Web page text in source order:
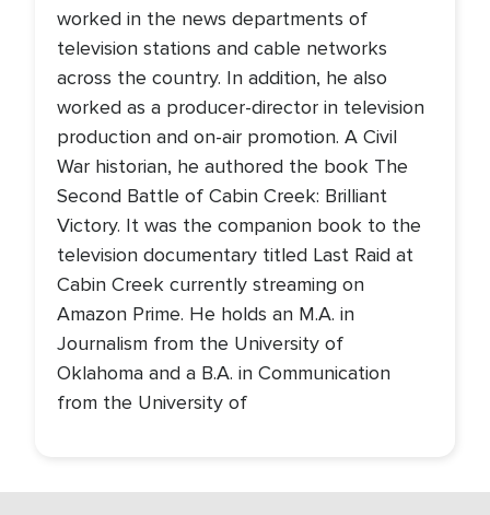
worked in the news departments of
television stations and cable networks
across the country. In addition, he also
worked as a producer-director in television
production and on-air promotion. A Civil
War historian, he authored the book The
Second Battle of Cabin Creek: Brilliant
Victory. It was the companion book to the
television documentary titled Last Raid at
Cabin Creek currently streaming on
Amazon Prime. He holds an M.A. in
Journalism from the University of
Oklahoma and a B.A. in Communication
from the University of